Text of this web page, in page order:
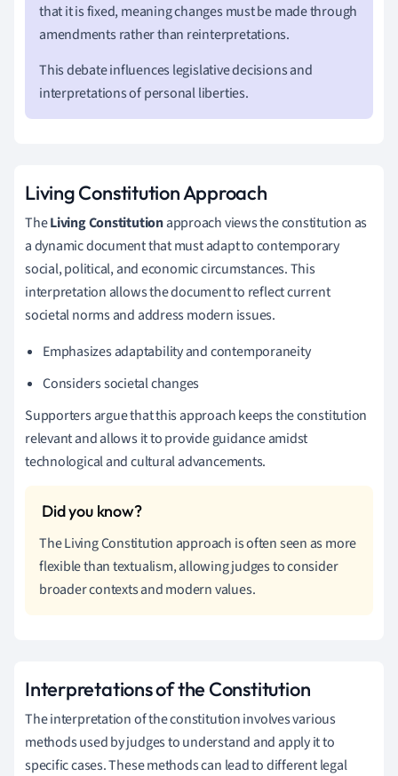
that it is fixed, meaning changes must be made through
amendments rather than reinterpretations.
This debate influences legislative decisions and
interpretations of personal liberties.
Living Constitution Approach
TheLiving Constitutionapproach views the constitution as
a dynamic document that must adapt to contemporary
social, political, and economic circumstances. This
interpretation allows the document to reflect current
societal norms and address modern issues.
Emphasizes adaptability and contemporaneity
Considers societal changes
Supporters argue that this approach keeps the constitution
relevant and allows it to provide guidance amidst
technological and cultural advancements.
The Living Constitution approach is often seen as more
flexible than textualism, allowing judges to consider
broader contexts and modern values.
Interpretations of the Constitution
The interpretation of the constitution involves various
methods used by judges to understand and apply it to
specific cases. These methods can lead to different legal